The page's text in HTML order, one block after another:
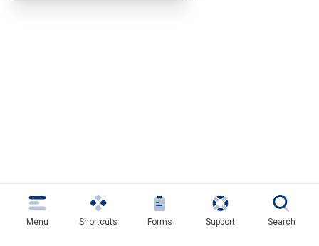
Menu Shortcuts Forms Support Search